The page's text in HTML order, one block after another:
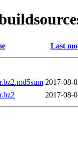
Last
2017-08-
2017-08-